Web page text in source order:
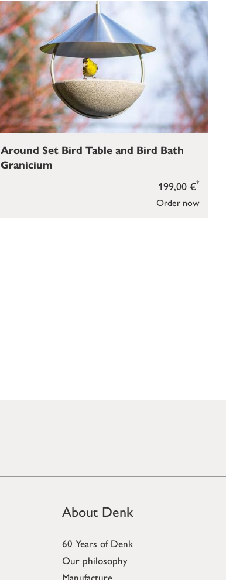
Order now
199,00 €*
Around Set Bird Table and Bird Bath
Granicium
About Denk
60 Years of Denk
Our philosophy
Manufacture